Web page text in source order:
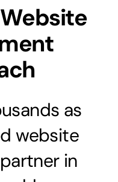
as
website
in